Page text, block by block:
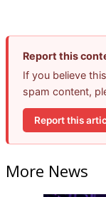
Report this
If you believe
spam content,
Report this
More News